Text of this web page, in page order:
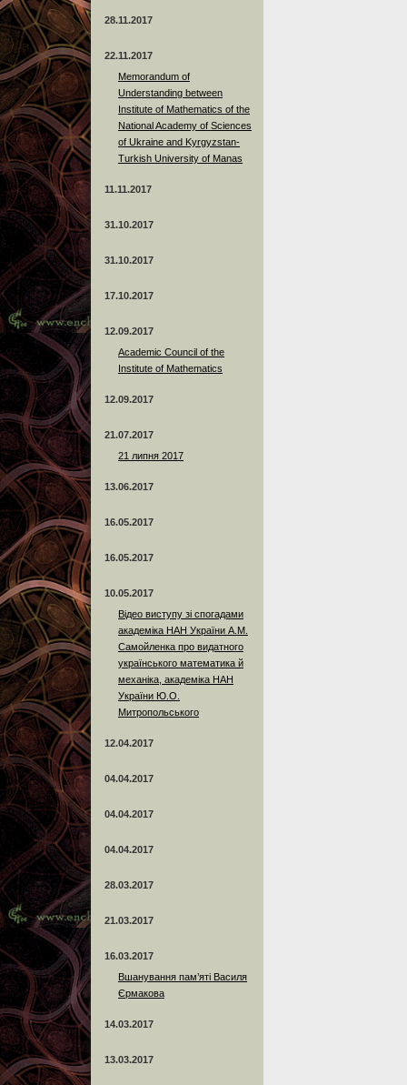
28.11.2017
22.11.2017
Memorandum of
Understanding between
Institute of Mathematics of the
National Academy of Sciences
of Ukraine and Kyrgyzstan-
Turkish University of Manas
11.11.2017
31.10.2017
31.10.2017
17.10.2017
12.09.2017
Academic Council of the
Institute of Mathematics
12.09.2017
21.07.2017
21 липня 2017
13.06.2017
16.05.2017
16.05.2017
10.05.2017
Відео виступу зі спогадами
академіка НАН України А.М.
Самойленка про видатного
українського математика й
механіка, академіка НАН
України Ю.О.
Митропольського
12.04.2017
04.04.2017
04.04.2017
04.04.2017
28.03.2017
21.03.2017
16.03.2017
Вшанування пам’яті Василя
Єрмакова
14.03.2017
13.03.2017